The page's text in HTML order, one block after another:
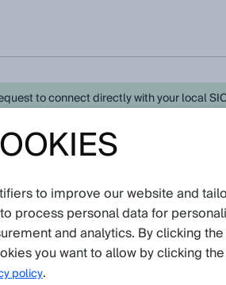
to connect directly with your local
catalog
currently no Knowledge
to improve our website and
process personal data for
and analytics. By clicking
you want to allow by clicking
policy.